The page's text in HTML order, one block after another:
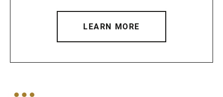
LEARN MORE